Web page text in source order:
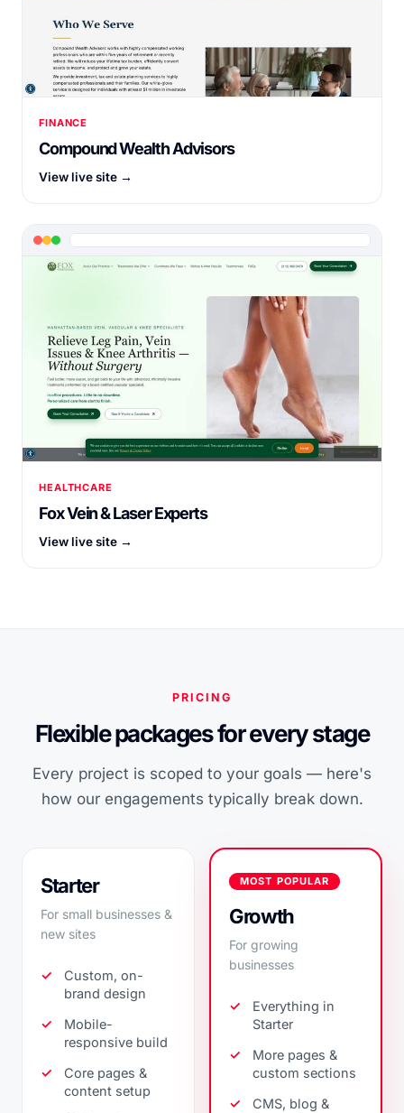
FINANCE
Compound Wealth Advisors
View live site →
HEALTHCARE
Fox Vein & Laser Experts
View live site →
PRICING
Flexible packages for every stage
Every project is scoped to your goals — here's
how our engagements typically break down.
Starter
For small businesses &
new sites
Custom, on-
brand design
Mobile-
responsive build
Core pages &
content setup
MOST POPULAR
Growth
For growing
businesses
Everything in
Starter
More pages &
custom sections
CMS, blog &